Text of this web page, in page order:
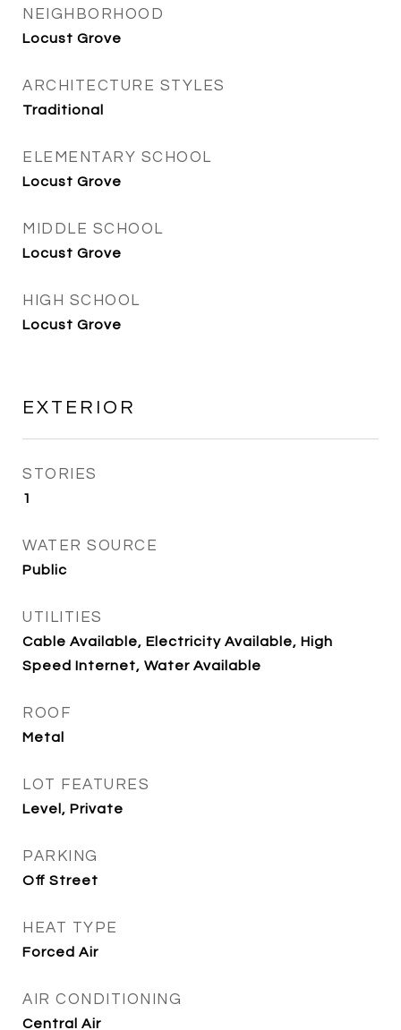
NEIGHBORHOOD
Locust Grove
ARCHITECTURE STYLES
Traditional
ELEMENTARY SCHOOL
Locust Grove
MIDDLE SCHOOL
Locust Grove
HIGH SCHOOL
Locust Grove
EXTERIOR
STORIES
1
WATER SOURCE
Public
UTILITIES
Cable Available, Electricity Available, High
Speed Internet, Water Available
ROOF
Metal
LOT FEATURES
Level, Private
PARKING
Off Street
HEAT TYPE
Forced Air
AIR CONDITIONING
Central Air